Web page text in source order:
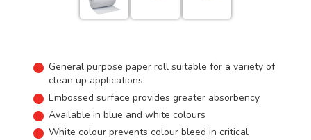
General purpose paper roll suitable for a variety of
clean up applications
Embossed surface provides greater absorbency
Available in blue and white colours
White colour prevents colour bleed in critical